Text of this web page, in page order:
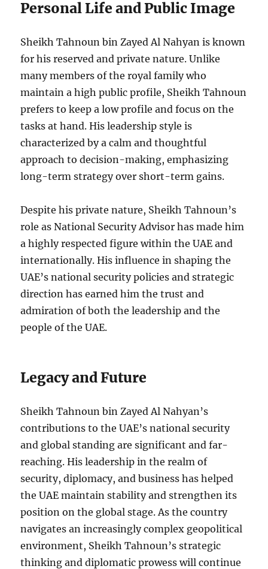
Personal Life and Public Image
Sheikh Tahnoun bin Zayed Al Nahyan is known
for his reserved and private nature. Unlike
many members of the royal family who
maintain a high public profile, Sheikh Tahnoun
prefers to keep a low profile and focus on the
tasks at hand. His leadership style is
characterized by a calm and thoughtful
approach to decision-making, emphasizing
long-term strategy over short-term gains.
Despite his private nature, Sheikh Tahnoun’s
role as National Security Advisor has made him
a highly respected figure within the UAE and
internationally. His influence in shaping the
UAE’s national security policies and strategic
direction has earned him the trust and
admiration of both the leadership and the
people of the UAE.
Legacy and Future
Sheikh Tahnoun bin Zayed Al Nahyan’s
contributions to the UAE’s national security
and global standing are significant and far-
reaching. His leadership in the realm of
security, diplomacy, and business has helped
the UAE maintain stability and strengthen its
position on the global stage. As the country
navigates an increasingly complex geopolitical
environment, Sheikh Tahnoun’s strategic
thinking and diplomatic prowess will continue